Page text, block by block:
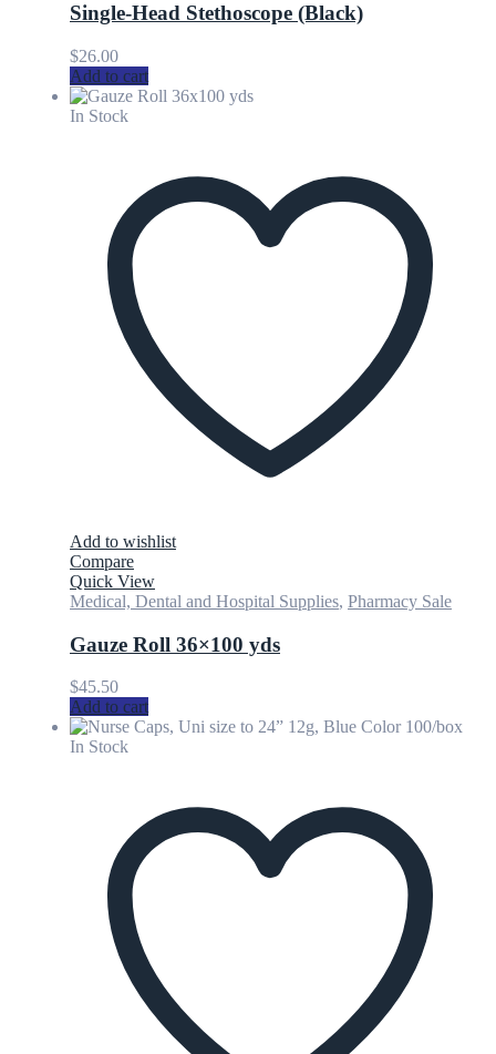
Single-Head Stethoscope (Black)
$26.00
Add to cart
In Stock
Add to wishlist
Compare
Quick View
Medical, Dental and Hospital Supplies, Pharmacy Sale
Gauze Roll 36×100 yds
$45.50
Add to cart
In Stock